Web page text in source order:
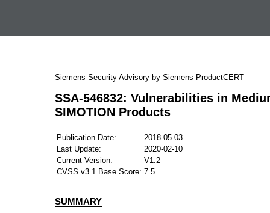
Siemens Security Advisory by Siemens ProductCERT
SSA-546832: Vulnerabilities in
SIMOTION Products
Publication Date:
2018-05-03
Last Update:
2020-02-10
Current Version:
V1.2
CVSS v3.1 Base Score: 7.5
SUMMARY